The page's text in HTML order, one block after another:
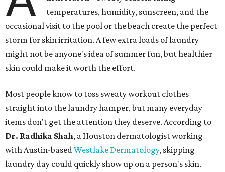
temperatures, humidity, sunscreen, and the
occasional visit to the pool or the beach create the perfect
storm for skin irritation. A few extra loads of laundry
might not be anyone's idea of summer fun, but healthier
skin could make it worth the effort.
Most people know to toss sweaty workout clothes
straight into the laundry hamper, but many everyday
items don't get the attention they deserve. According to
Dr. Radhika Shah, a Houston dermatologist working
with Austin-basedWestlake Dermatology, skipping
laundry day could quickly show up on a person's skin.